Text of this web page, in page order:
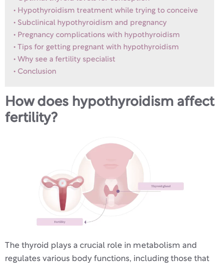
Hypothyroidism treatment while trying to conceive
Subclinical hypothyroidism and pregnancy
Pregnancy complications with hypothyroidism
Tips for getting pregnant with hypothyroidism
Why see a fertility specialist
Conclusion
How does hypothyroidism affect
fertility?
The thyroid plays a crucial role in metabolism and
regulates various body functions, including those that